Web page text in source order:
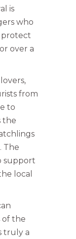
is
who
protect
over a
from
to
the
The
support
local
of the
truly a